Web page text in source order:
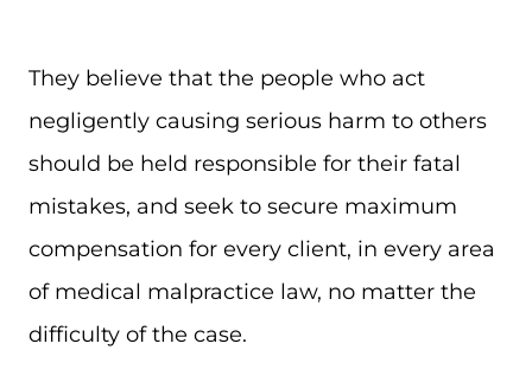
They believe that the people who act
negligently causing serious harm to others
should be held responsible for their fatal
mistakes, and seek to secure maximum
compensation for every client, in every area
of medical malpractice law, no matter the
difficulty of the case.